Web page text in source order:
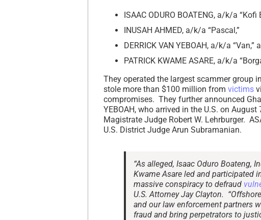
ISAAC ODURO BOATENG, a/k/a “Kofi
INUSAH AHMED, a/k/a “Pascal,”
DERRICK VAN YEBOAH, a/k/a “Van,”
PATRICK KWAME ASARE, a/k/a
They operated the largest scammer group
stole more than $100 million from victims
compromises. They further announced
YEBOAH, who arrived in the U.S. on
Magistrate Judge Robert W. Lehrburger.
U.S. District Judge Arun Subramanian.
“As alleged, Isaac Oduro Boateng,
Kwame Asare led and participated
massive conspiracy to defraud
U.S. Attorney Jay Clayton.
and our law enforcement partners
fraud and bring perpetrators to